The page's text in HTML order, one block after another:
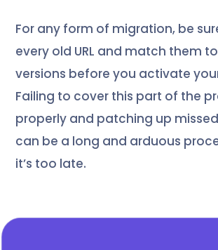
For any form of migration, be
every old URL and match them
versions before you activate
Failing to cover this part of the
properly and patching up
can be a long and arduous
it’s too late.